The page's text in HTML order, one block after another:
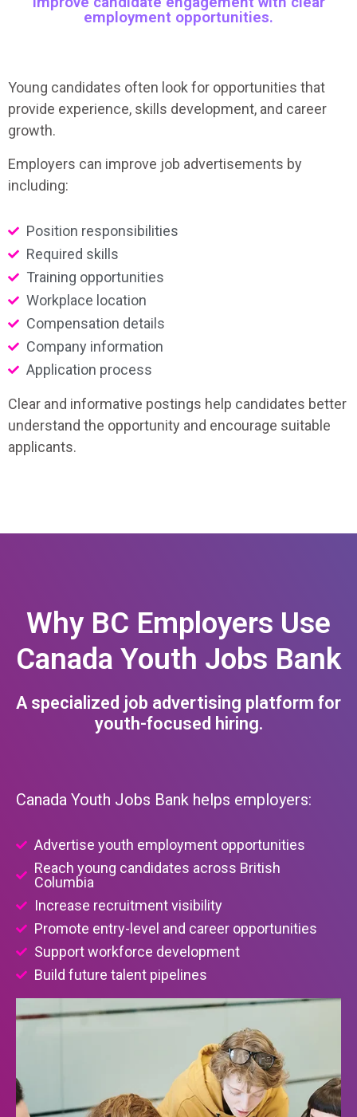
employment opportunities.
Young candidates often look for opportunities that
provide experience, skills development, and career
growth.
Employers can improve job advertisements by
including:
Position responsibilities
Required skills
Training opportunities
Workplace location
Compensation details
Company information
Application process
Clear and informative postings help candidates better
understand the opportunity and encourage suitable
applicants.
Why BC Employers Use
Canada Youth Jobs Bank
A specialized job advertising platform for
youth-focused hiring.
Canada Youth Jobs Bank helps employers:
Advertise youth employment opportunities
Reach young candidates across British
Columbia
Increase recruitment visibility
Promote entry-level and career opportunities
Support workforce development
Build future talent pipelines